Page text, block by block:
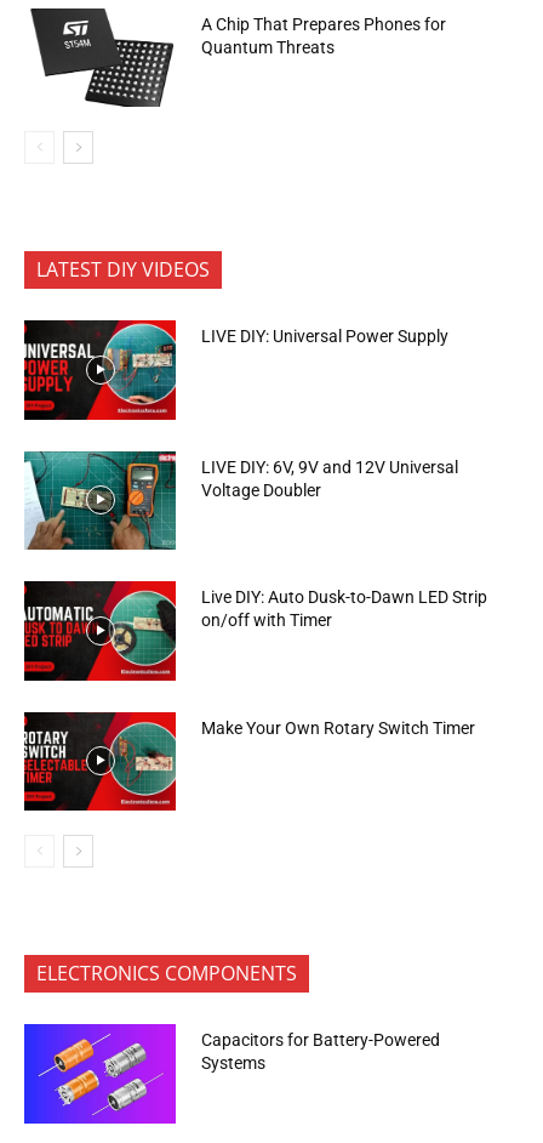
A Chip That Prepares Phones for
Quantum Threats
LATEST DIY VIDEOS
LIVE DIY: Universal Power Supply
LIVE DIY: 6V, 9V and 12V Universal
Voltage Doubler
Live DIY: Auto Dusk-to-Dawn LED Strip
on/off with Timer
Make Your Own Rotary Switch Timer
ELECTRONICS COMPONENTS
Capacitors for Battery-Powered
Systems